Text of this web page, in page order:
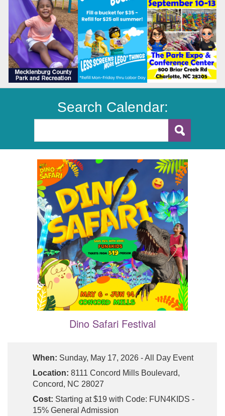
Search Calendar:
Dino Safari Festival
When: Sunday, May 17, 2026 - All Day Event
Location: 8111 Concord Mills Boulevard,
Concord, NC 28027
Cost: Starting at $19 with Code: FUN4KIDS -
15% General Admission